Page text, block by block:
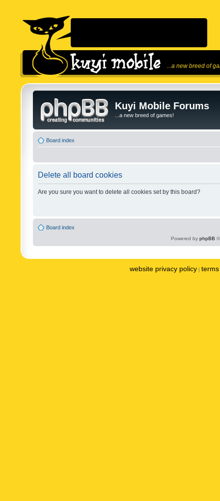
...a new breed of
Kuyi Mobile Forums
...a new breed of games!
Board index
Delete all board cookies
Are you sure you want to delete all cookies set by this board?
Board index
Powered by phpBB
website privacy policy |